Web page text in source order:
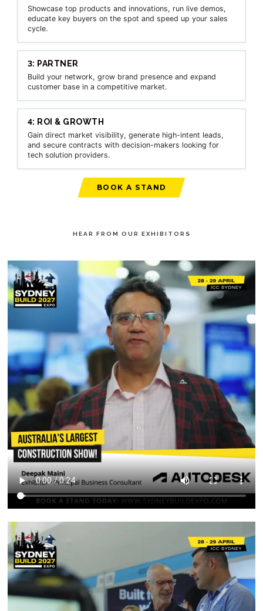
Showcase top products and innovations, run live demos,
educate key buyers on the spot and speed up your sales
cycle.
3: PARTNER
Build your network, grow brand presence and expand
customer base in a competitive market.
4: ROI & GROWTH
Gain direct market visibility, generate high-intent leads,
and secure contracts with decision-makers looking for
tech solution providers.
BOOK A STAND
HEAR FROM OUR EXHIBITORS